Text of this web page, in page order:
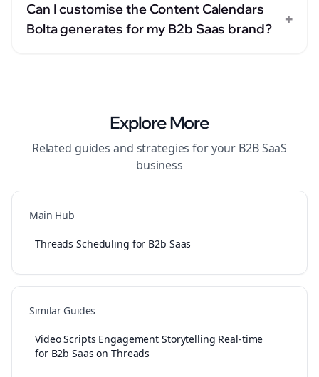
Can I customise the Content Calendars
Bolta generates for my B2b Saas brand?
+
Explore More
Related guides and strategies for your B2B SaaS
business
Main Hub
Threads Scheduling for B2b Saas
Similar Guides
Video Scripts Engagement Storytelling Real-time
for B2b Saas on Threads